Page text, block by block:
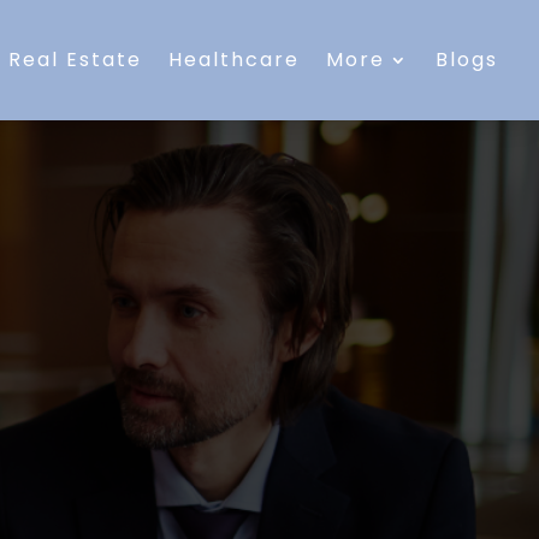
Real Estate Healthcare More Blogs